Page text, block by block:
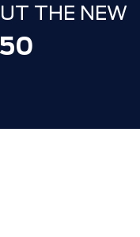
THE NEW